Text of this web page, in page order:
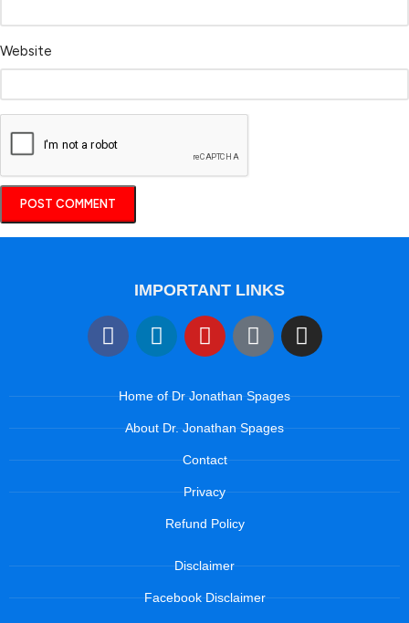
Website
IMPORTANT LINKS
Home of Dr Jonathan Spages
About Dr. Jonathan Spages
Contact
Privacy
Refund Policy
Disclaimer
Facebook Disclaimer